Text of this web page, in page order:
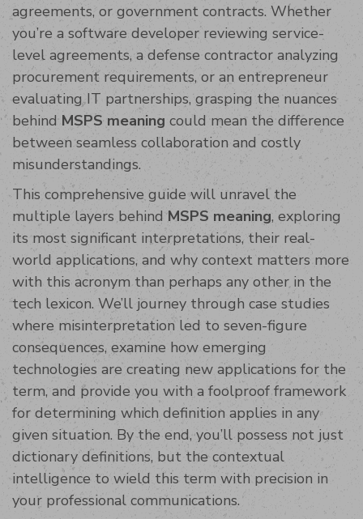
agreements, or government contracts. Whether
you’re a software developer reviewing service-
level agreements, a defense contractor analyzing
procurement requirements, or an entrepreneur
evaluating IT partnerships, grasping the nuances
behind MSPS meaning could mean the difference
between seamless collaboration and costly
misunderstandings.
This comprehensive guide will unravel the
multiple layers behind MSPS meaning, exploring
its most significant interpretations, their real-
world applications, and why context matters more
with this acronym than perhaps any other in the
tech lexicon. We’ll journey through case studies
where misinterpretation led to seven-figure
consequences, examine how emerging
technologies are creating new applications for the
term, and provide you with a foolproof framework
for determining which definition applies in any
given situation. By the end, you’ll possess not just
dictionary definitions, but the contextual
intelligence to wield this term with precision in
your professional communications.